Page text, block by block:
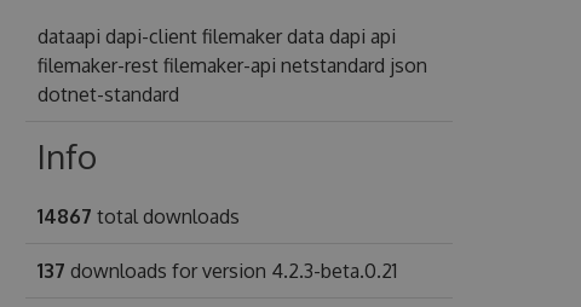
dataapi dapi-client filemaker data dapi api
filemaker-rest filemaker-api netstandard json
dotnet-standard
Info
14867 total downloads
137 downloads for version 4.2.3-beta.0.21